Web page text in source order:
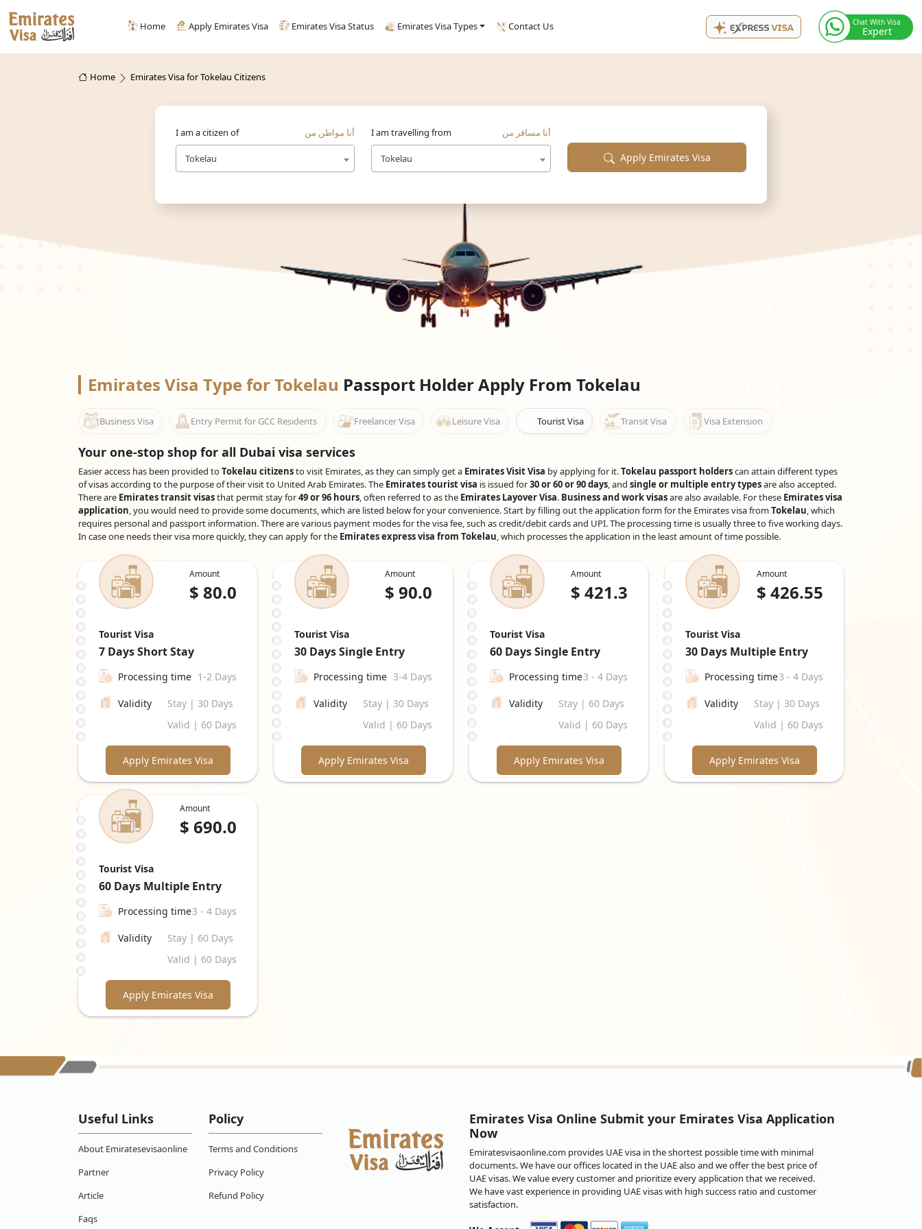
Home Apply Emirates Visa Emirates Visa Status Emirates Visa Types Contact Us Chat With Visa
Expert
Home Emirates Visa for Tokelau Citizens
I am a citizen of أنا مواطن من
Tokelau
I am travelling from أنا مسافر من
Tokelau Apply Emirates Visa
Emirates Visa Type for Tokelau Passport Holder Apply From Tokelau
Business Visa Entry Permit for GCC Residents Freelancer Visa Leisure Visa Tourist Visa Transit Visa Visa Extension
Your one-stop shop for all Dubai visa services
Easier access has been provided toTokelau citizensto visit Emirates, as they can simply get a Emirates Visit Visa by applying for it.Tokelau passport holderscan attain different types
of visas according to the purpose of their visit to United Arab Emirates. The Emirates tourist visa is issued for30 or 60 or 90 days, and single or multiple entry typesare also accepted.
There are Emirates transit visasthat permit stay for49 or 96 hours, often referred to as the Emirates Layover Visa. Business and work visasare also available. For these Emirates visa
application, you would need to provide some documents, which are listed below for your convenience. Start by filling out the application form for the Emirates visa fromTokelau, which
requires personal and passport information. There are various payment modes for the visa fee, such as credit/debit cards and UPI. The processing time is usually three to five working days.
In case one needs their visa more quickly, they can apply for the Emirates express visa from Tokelau, which processes the application in the least amount of time possible.
Amount
$ 80.0
Tourist Visa
7 DaysShort Stay
Processing time 1-2 Days
Validity
Stay | 30 Days
Valid | 60 Days
Apply Emirates Visa
Amount
$ 90.0
Tourist Visa
30 DaysSingle Entry
Processing time 3-4 Days
Validity
Stay | 30 Days
Valid | 60 Days
Apply Emirates Visa
Amount
$ 421.3
Tourist Visa
60 DaysSingle Entry
Processing time3 - 4 Days
Validity
Stay | 60 Days
Valid | 60 Days
Apply Emirates Visa
Amount
$ 426.55
Tourist Visa
30 Days Multiple Entry
Processing time3 - 4 Days
Validity
Stay | 30 Days
Valid | 60 Days
Apply Emirates Visa
Amount
$ 690.0
Tourist Visa
60 Days Multiple Entry
Processing time3 - 4 Days
Validity
Stay | 60 Days
Valid | 60 Days
Apply Emirates Visa
Useful Links
About Emiratesevisaonline
Partner
Article
Faqs
Policy
Terms and Conditions
Privacy Policy
Refund Policy
Emirates Visa Online Submit your Emirates Visa Application
Now
Emiratesvisaonline.com provides UAE visa in the shortest possible time with minimal
documents. We have our offices located in the UAE also and we offer the best price of
UAE visas. We value every customer and prioritize every application that we received.
We have vast experience in providing UAE visas with high success ratio and customer
satisfaction.